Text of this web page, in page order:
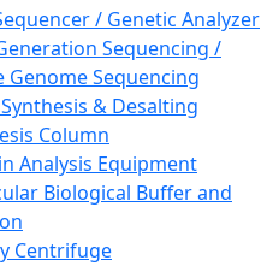
/ Genetic Analyzer
Sequencing /
Genome Sequencing
& Desalting
Column
Analysis Equipment
Biological Buffer and
Centrifuge